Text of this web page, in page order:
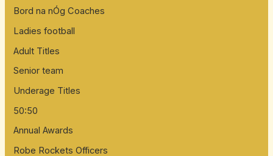
Bord na nÓg Coaches
Ladies football
Adult Titles
Senior team
Underage Titles
50:50
Annual Awards
Robe Rockets Officers